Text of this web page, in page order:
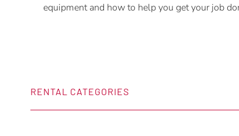
equipment and how to help you get your job
RENTAL CATEGORIES